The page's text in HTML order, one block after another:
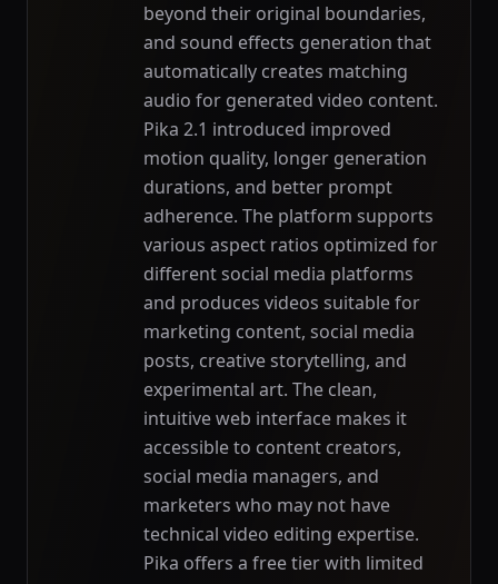
beyond their original boundaries,
and sound effects generation that
automatically creates matching
audio for generated video content.
Pika 2.1 introduced improved
motion quality, longer generation
durations, and better prompt
adherence. The platform supports
various aspect ratios optimized for
different social media platforms
and produces videos suitable for
marketing content, social media
posts, creative storytelling, and
experimental art. The clean,
intuitive web interface makes it
accessible to content creators,
social media managers, and
marketers who may not have
technical video editing expertise.
Pika offers a free tier with limited